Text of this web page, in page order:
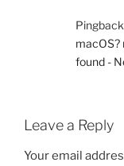
macOS?
found -
Leave a Reply
Your email